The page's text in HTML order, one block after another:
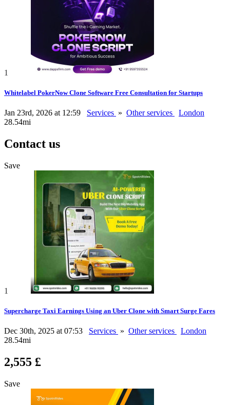
1
Whitelabel PokerNow Clone Software Free Consultation for Startups
Jan 23rd, 2026 at 12:59 Services » Other services
London
28.54mi
Contact us
Save
1
Supercharge Taxi Earnings Using an Uber Clone with Smart Surge Fares
Dec 30th, 2025 at 07:53 Services » Other services
London
28.54mi
2,555 £
Save